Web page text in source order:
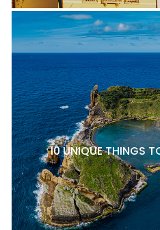
10 UNIQUE THINGS